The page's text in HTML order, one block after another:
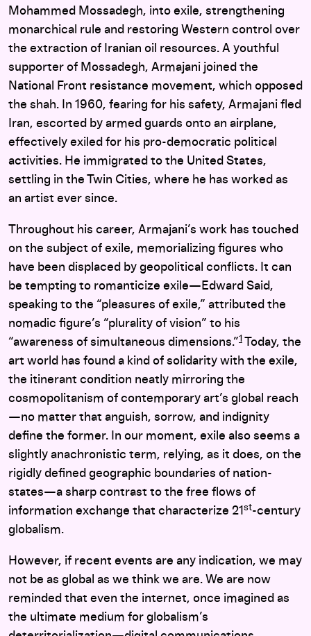
Mohammed Mossadegh, into exile, strengthening
monarchical rule and restoring Western control over
the extraction of Iranian oil resources. A youthful
supporter of Mossadegh, Armajani joined the
National Front resistance movement, which opposed
the shah. In 1960, fearing for his safety, Armajani fled
Iran, escorted by armed guards onto an airplane,
effectively exiled for his pro-democratic political
activities. He immigrated to the United States,
settling in the Twin Cities, where he has worked as
an artist ever since.
Throughout his career, Armajani’s work has touched
on the subject of exile, memorializing figures who
have been displaced by geopolitical conflicts. It can
be tempting to romanticize exile—Edward Said,
speaking to the “pleasures of exile,” attributed the
nomadic figure’s “plurality of vision” to his
“awareness of simultaneous dimensions.”1 Today, the
art world has found a kind of solidarity with the exile,
the itinerant condition neatly mirroring the
cosmopolitanism of contemporary art’s global reach
—no matter that anguish, sorrow, and indignity
define the former. In our moment, exile also seems a
slightly anachronistic term, relying, as it does, on the
rigidly defined geographic boundaries of nation-
states—a sharp contrast to the free flows of
information exchange that characterize 21 st-century
globalism.
However, if recent events are any indication, we may
not be as global as we think we are. We are now
reminded that even the internet, once imagined as
the ultimate medium for globalism’s